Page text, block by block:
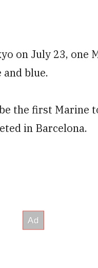
on July 23, one
blue.
the first Marine
in Barcelona.